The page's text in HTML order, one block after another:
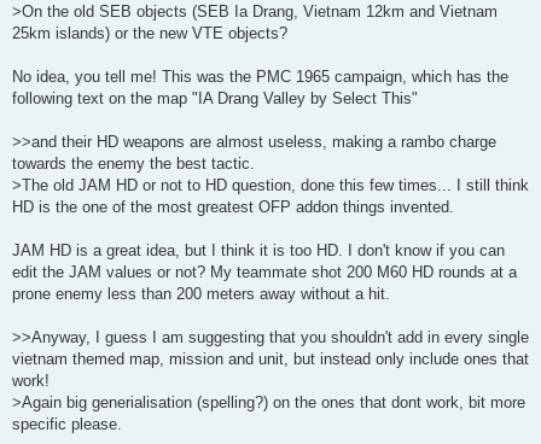
>On the old SEB objects (SEB Ia Drang, Vietnam 12km and Vietnam
25km islands) or the new VTE objects?
No idea, you tell me! This was the PMC 1965 campaign, which has the
following text on the map "IA Drang Valley by Select This"
>>and their HD weapons are almost useless, making a rambo charge
towards the enemy the best tactic.
>The old JAM HD or not to HD question, done this few times... I still think
HD is the one of the most greatest OFP addon things invented.
JAM HD is a great idea, but I think it is too HD. I don't know if you can
edit the JAM values or not? My teammate shot 200 M60 HD rounds at a
prone enemy less than 200 meters away without a hit.
>>Anyway, I guess I am suggesting that you shouldn't add in every single
vietnam themed map, mission and unit, but instead only include ones that
work!
>Again big generialisation (spelling?) on the ones that dont work, bit more
specific please.